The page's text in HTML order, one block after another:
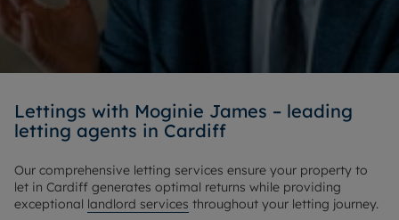
Lettings with Moginie James – leading
letting agents in Cardiff
Our comprehensive letting services ensure your property to
let in Cardiff generates optimal returns while providing
exceptional landlord services throughout your letting journey.